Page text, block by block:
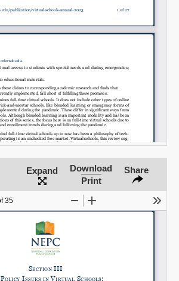
Expand
Download
Print
Share